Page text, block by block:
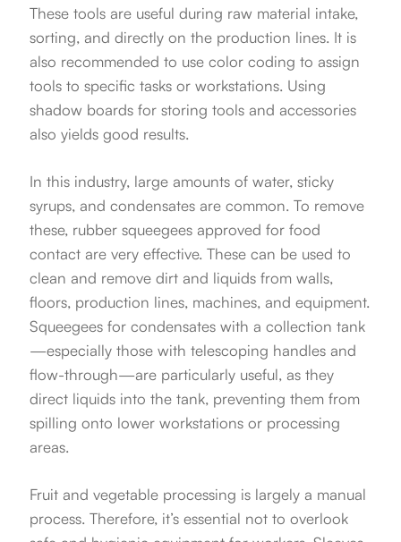
These tools are useful during raw material intake,
sorting, and directly on the production lines. It is
also recommended to use color coding to assign
tools to specific tasks or workstations. Using
shadow boards for storing tools and accessories
also yields good results.
In this industry, large amounts of water, sticky
syrups, and condensates are common. To remove
these, rubber squeegees approved for food
contact are very effective. These can be used to
clean and remove dirt and liquids from walls,
floors, production lines, machines, and equipment.
Squeegees for condensates with a collection tank
—especially those with telescoping handles and
flow-through—are particularly useful, as they
direct liquids into the tank, preventing them from
spilling onto lower workstations or processing
areas.
Fruit and vegetable processing is largely a manual
process. Therefore, it’s essential not to overlook